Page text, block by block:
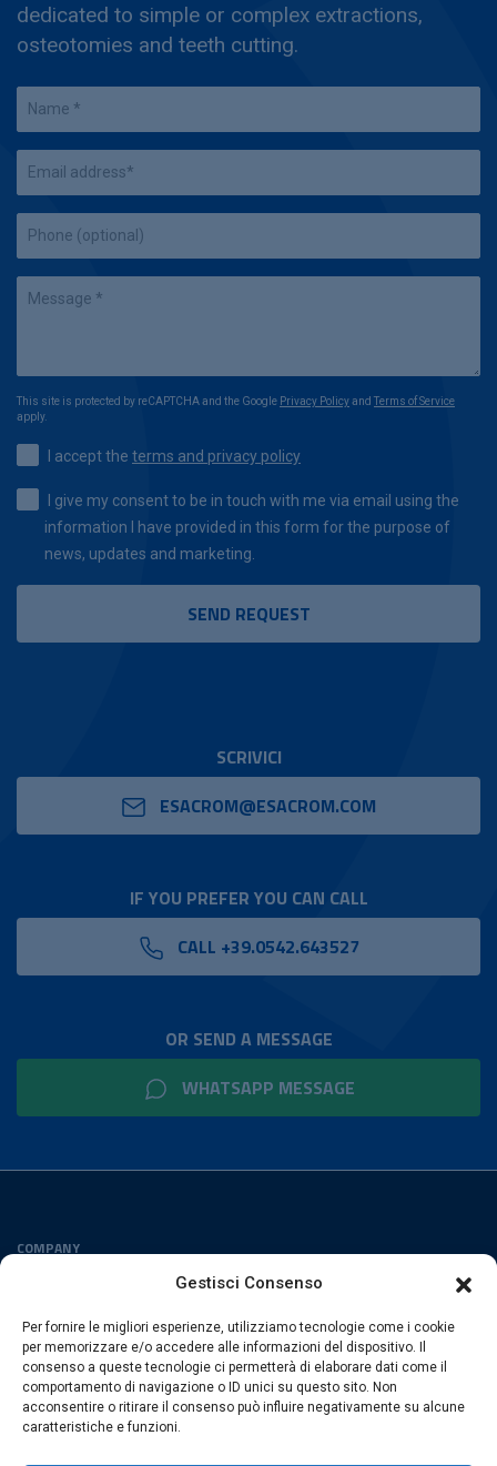
Gestisci Consenso
Per fornire le migliori esperienze, utilizziamo tecnologie come i cookie
per memorizzare e/o accedere alle informazioni del dispositivo. Il
consenso a queste tecnologie ci permetterà di elaborare dati come il
comportamento di navigazione o ID unici su questo sito. Non
acconsentire o ritirare il consenso può influire negativamente su alcune
caratteristiche e funzioni.
dedicated to simple or complex extractions,
osteotomies and teeth cutting.
This site is protected by reCAPTCHA and the Google Privacy Policyand Terms of Service
apply.
I accept the terms and privacy policy
I give my consent to be in touch with me via email using the
information I have provided in this form for the purpose of
news, updates and marketing.
SCRIVICI
ESACROM@ESACROM.COM
IF YOU PREFER YOU CAN CALL
CALL +39.0542.643527
OR SEND A MESSAGE
WHATSAPP MESSAGE
COMPANY
FOLLOW US